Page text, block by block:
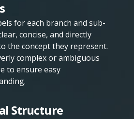
for each branch and sub-
concise, and directly
the concept they represent.
complex or ambiguous
to ensure easy
Structure